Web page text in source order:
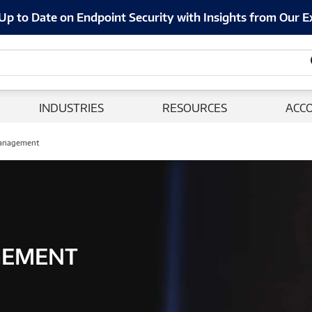
to Date on Endpoint Security with Insights from Our
INDUSTRIES RESOURCES